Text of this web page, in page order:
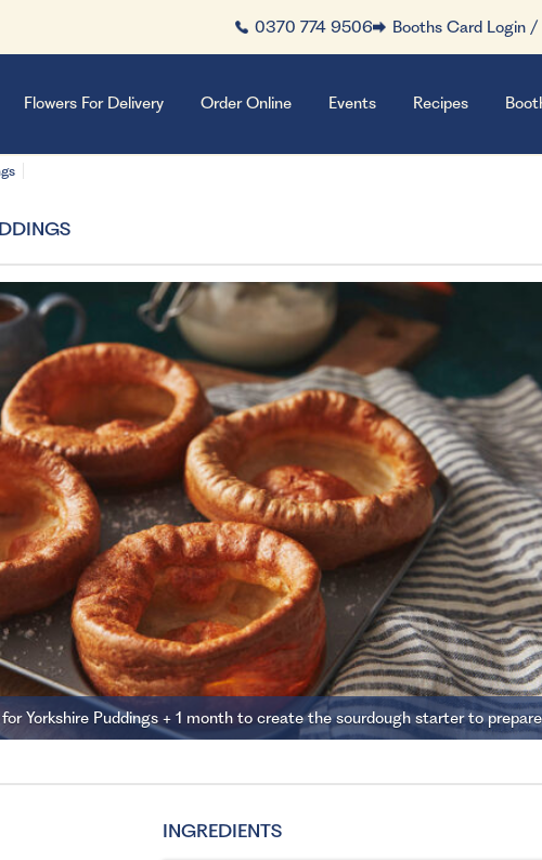
0370 774 9506 Booths Card Login /
Flowers For Delivery Order Online Events Recipes
Yorkshire Puddings + 1 month to create the sourdough starter to prepare
INGREDIENTS